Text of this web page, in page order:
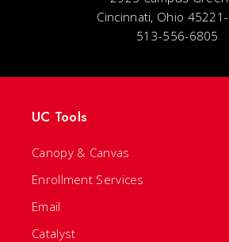
Cincinnati, Ohio
513-556-6805
UC Tools
Canopy & Canvas
Enrollment Services
Email
Catalyst